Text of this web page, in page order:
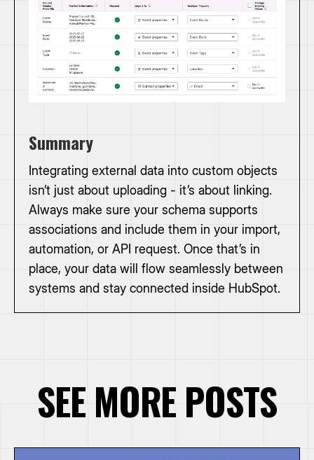
Summary
Integrating external data into custom objects
isn’t just about uploading - it’s about linking.
Always make sure your schema supports
associations and include them in your import,
automation, or API request. Once that’s in
place, your data will flow seamlessly between
systems and stay connected inside HubSpot.
SEE MORE POSTS